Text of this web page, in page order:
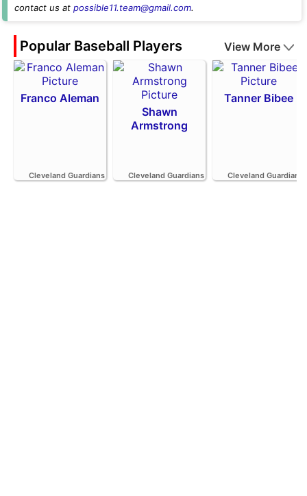
contact us at possible11.team@gmail.com.
Popular Baseball Players View More
Franco Aleman
Cleveland Guardians
Shawn
Armstrong
Cleveland Guardians
Tanner Bibee
Cleveland Guardians